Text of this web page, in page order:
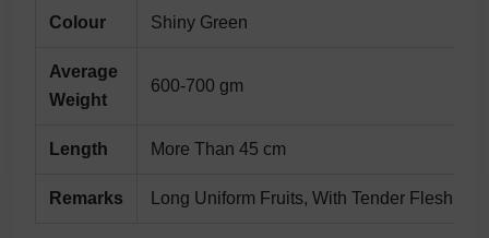
Colour Shiny Green
Average
Weight
600-700 gm
Length More Than 45 cm
Remarks Long Uniform Fruits, With Tender Flesh &